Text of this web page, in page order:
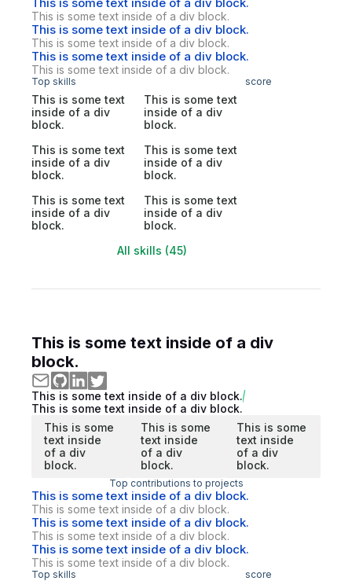
This is some text inside of a div block.
This is some text inside of a div block.
This is some text inside of a div block.
This is some text inside of a div block.
This is some text inside of a div block.
Top skills score
This is some text
inside of a div
block.
This is some text
inside of a div
block.
This is some text
inside of a div
block.
This is some text
inside of a div
block.
This is some text
inside of a div
block.
This is some text
inside of a div
block.
All skills (45)
This is some text inside of a div
block.
This is some text inside of a div block.
This is some text inside of a div block.
This is some
text inside
of a div
block.
This is some
text inside
of a div
block.
This is some
text inside
of a div
block.
Top contributions to projects
This is some text inside of a div block.
This is some text inside of a div block.
This is some text inside of a div block.
This is some text inside of a div block.
This is some text inside of a div block.
This is some text inside of a div block.
Top skills score